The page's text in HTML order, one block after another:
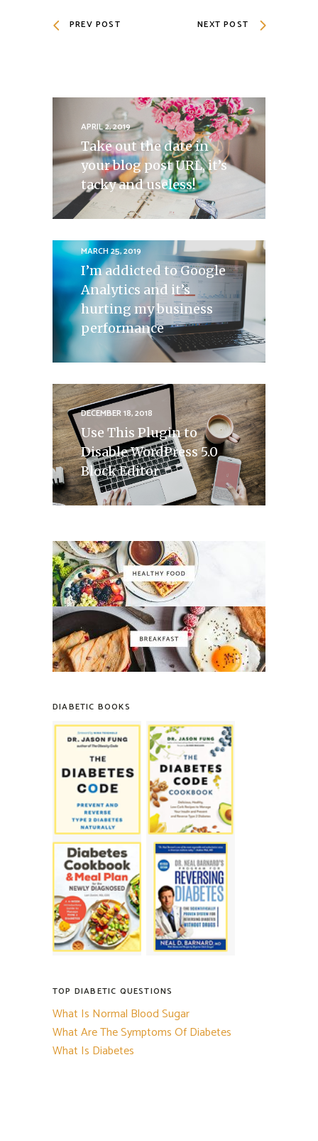
PREV POST NEXT POST
APRIL 2, 2019
Take out the date in
your blog post URL, it’s
tacky and useless!
MARCH 25, 2019
I’m addicted to Google
Analytics and it’s
hurting my business
performance
DECEMBER 18, 2018
Use This Plugin to
Disable WordPress 5.0
Block Editor
DIABETIC BOOKS
TOP DIABETIC QUESTIONS
What Is Normal Blood Sugar
What Are The Symptoms Of Diabetes
What Is Diabetes